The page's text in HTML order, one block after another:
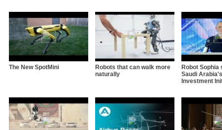
The New SpotMini
Robots that can walk more
naturally
Robot Sophia
Saudi
Investment